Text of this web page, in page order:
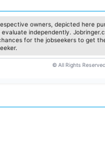
owners, depicted here
independently.
for the jobseekers to get
© All Rights